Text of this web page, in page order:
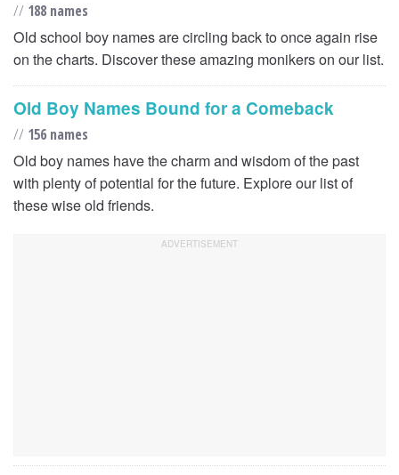
// 188 names
Old school boy names are circling back to once again rise
on the charts. Discover these amazing monikers on our list.
Old Boy Names Bound for a Comeback
// 156 names
Old boy names have the charm and wisdom of the past
with plenty of potential for the future. Explore our list of
these wise old friends.